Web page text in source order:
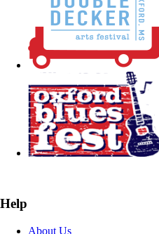
Help
About Us